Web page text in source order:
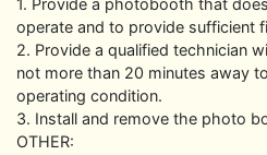
1. Provide a photobooth that
operate and to provide sufficient
2. Provide a qualified technician
not more than 20 minutes away
operating condition.
3. Install and remove the photo
OTHER: